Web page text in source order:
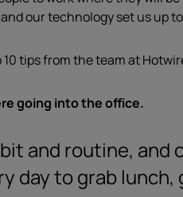
our technology set us up
tips from the team at
going into the office.
and routine, and
day to grab